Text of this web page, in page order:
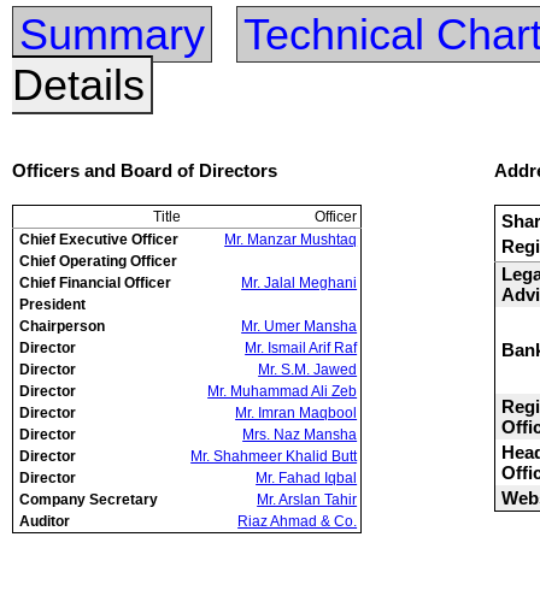
Summary
Technical
Details
Officers and Board of Directors
Title
Officer
Chief Executive Officer
Mr. Manzar Mushtaq
Chief Operating Officer
Chief Financial Officer
Mr. Jalal Meghani
President
Chairperson
Mr. Umer Mansha
Director
Mr. Ismail Arif Raf
Director
Mr. S.M. Jawed
Director
Mr. Muhammad Ali Zeb
Director
Mr. Imran Maqbool
Director
Mrs. Naz Mansha
Director
Mr. Shahmeer Khalid Butt
Director
Mr. Fahad Iqbal
Company Secretary
Mr. Arslan Tahir
Auditor
Riaz Ahmad & Co.